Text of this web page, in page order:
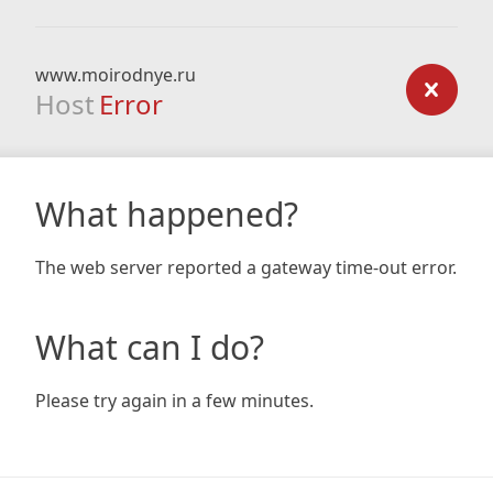
www.moirodnye.ru
Host Error
What happened?
The web server reported a gateway time-out error.
What can I do?
Please try again in a few minutes.